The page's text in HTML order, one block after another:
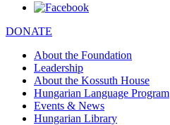
DONATE
About the Foundation
Leadership
About the Kossuth House
Hungarian Language Program
Events & News
Hungarian Library